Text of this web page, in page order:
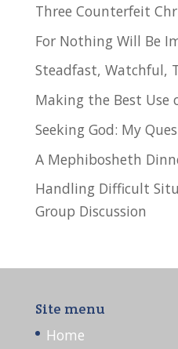
Three Counterfeit
For Nothing Will Be
Steadfast, Watchful,
Making the Best Use
Seeking God: My
A Mephibosheth
Handling Difficult
Group Discussion
Site menu
Home